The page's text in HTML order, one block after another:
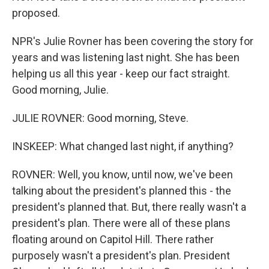
proposed.
NPR's Julie Rovner has been covering the story for
years and was listening last night. She has been
helping us all this year - keep our fact straight.
Good morning, Julie.
JULIE ROVNER: Good morning, Steve.
INSKEEP: What changed last night, if anything?
ROVNER: Well, you know, until now, we've been
talking about the president's planned this - the
president's planned that. But, there really wasn't a
president's plan. There were all of these plans
floating around on Capitol Hill. There rather
purposely wasn't a president's plan. President